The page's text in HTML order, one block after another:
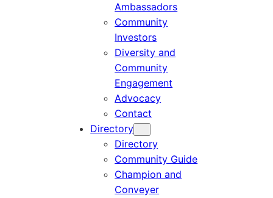
Ambassadors
Community
Investors
Diversity and
Community
Engagement
Advocacy
Contact
Directory
Directory
Community Guide
Champion and
Conveyer